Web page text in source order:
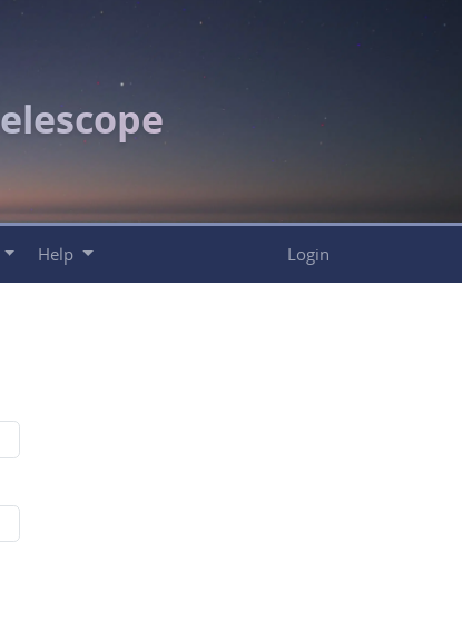
elescope
Help Login